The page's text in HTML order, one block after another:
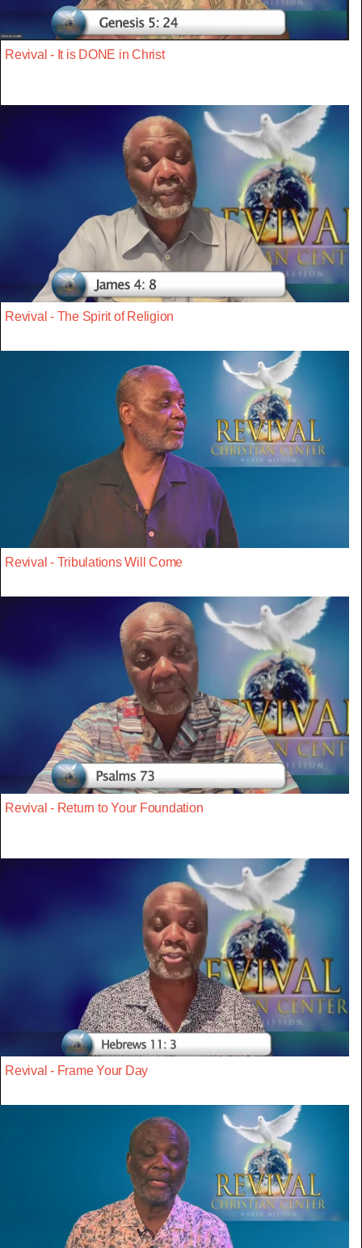
Revival - It is DONE in Christ
Revival - The Spirit of Religion
Revival - Tribulations Will Come
Revival - Return to Your Foundation
Revival - Frame Your Day